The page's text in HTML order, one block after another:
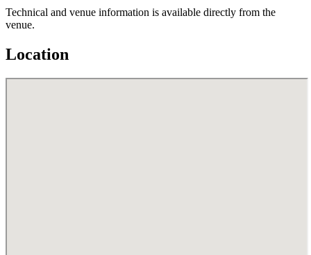
Technical and venue information is available directly from the
venue.
Location